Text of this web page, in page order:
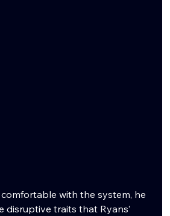
with the system, he
disruptive traits that Ryans’